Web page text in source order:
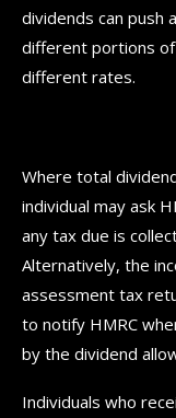
dividends can push
different portions
different rates.
Where total
individual may ask
any tax due is
Alternatively, the
assessment tax
to notify HMRC
by the dividend
Individuals who